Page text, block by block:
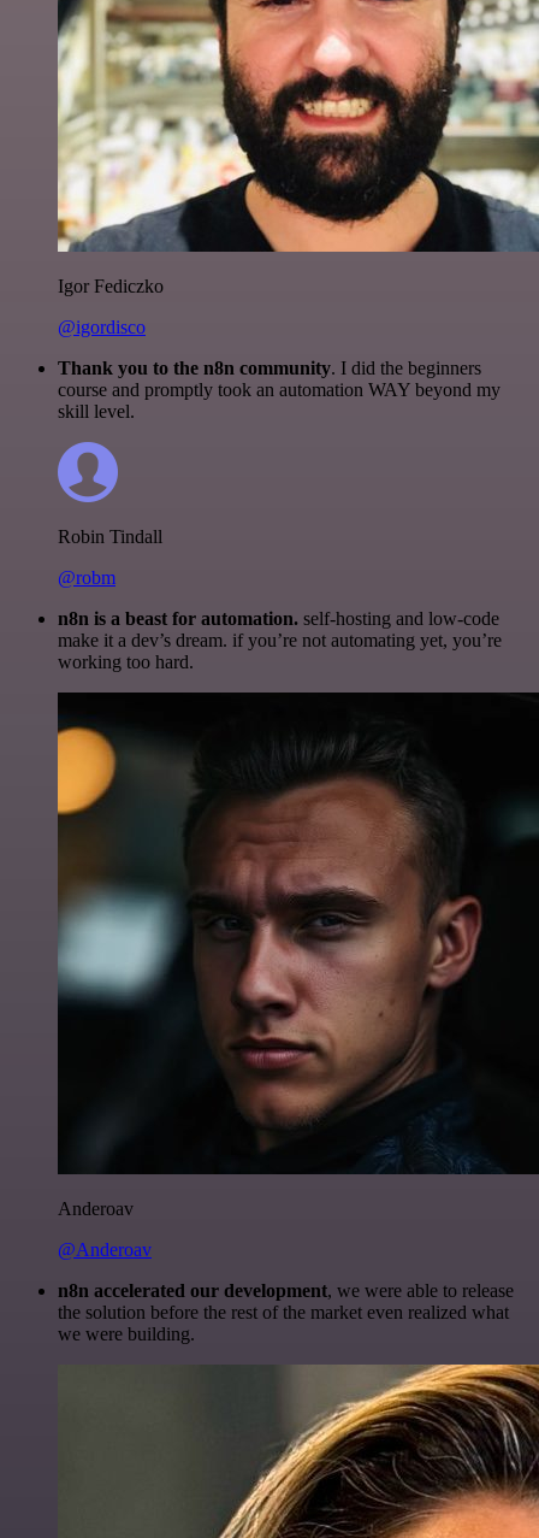
Igor Fediczko
@igordisco
Thank you to the n8n community. I did the beginners
course and promptly took an automation WAY beyond my
skill level.
Robin Tindall
@robm
n8n is a beast for automation. self-hosting and low-code
make it a dev’s dream. if you’re not automating yet, you’re
working too hard.
Anderoav
@Anderoav
n8n accelerated our development, we were able to release
the solution before the rest of the market even realized what
we were building.